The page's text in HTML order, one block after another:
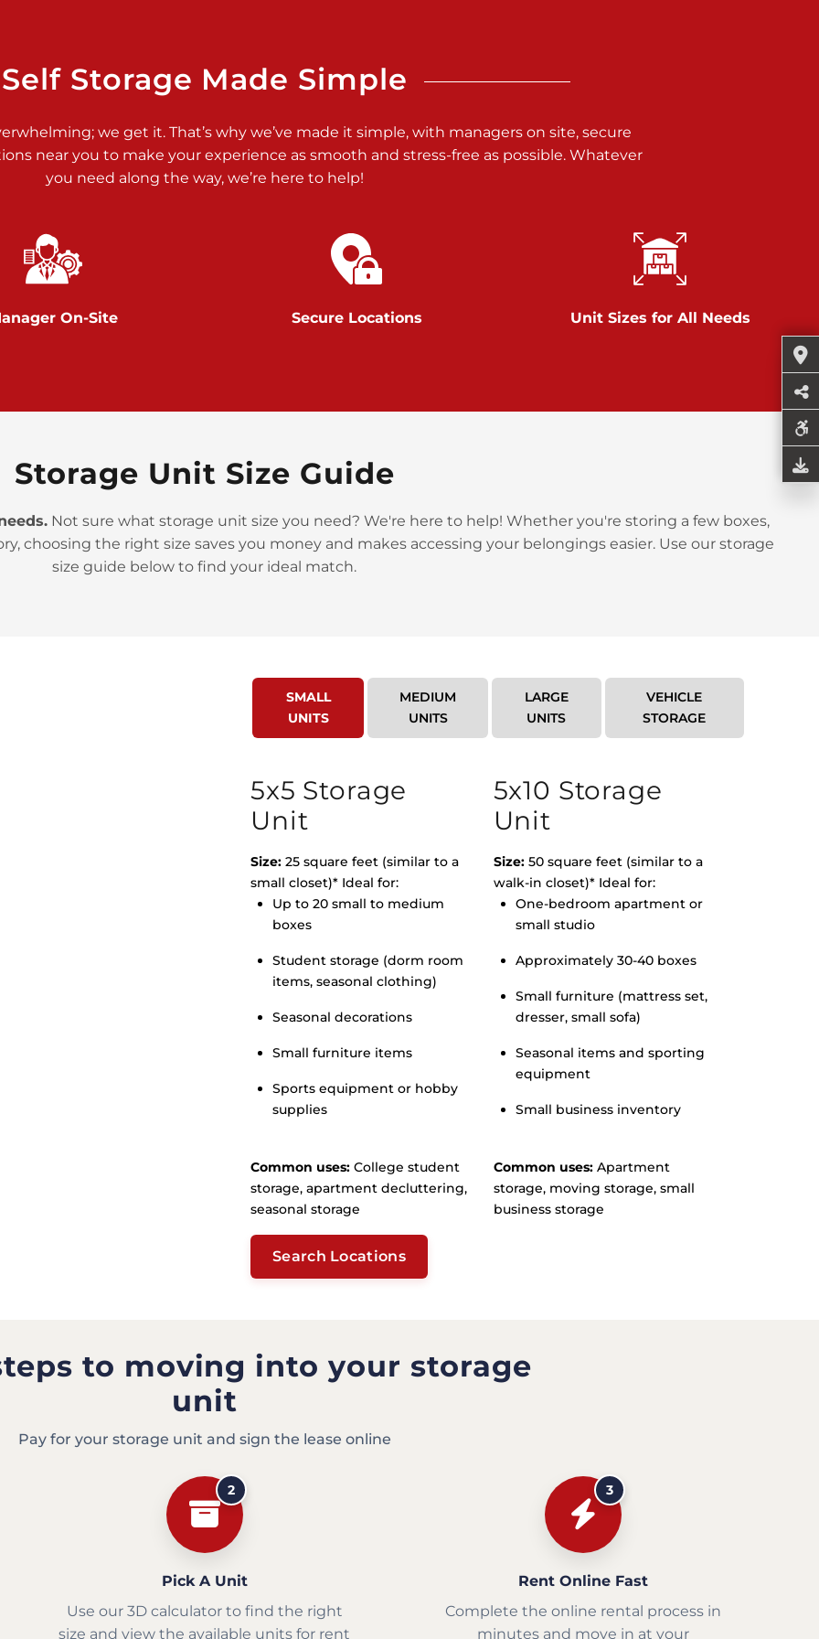
>
Self Storage Made Simple
we get it. That’s why we’ve made it simple, with managers on site, secure
near you to make your experience as smooth and stress-free as possible. Whatever
you need along the way, we’re here to help!
On-Site Secure Locations Unit Sizes for All Needs
Storage Unit Size Guide
Not sure what storage unit size you need? We're here to help! Whether you're storing a few boxes,
choosing the right size saves you money and makes accessing your belongings easier. Use our storage
size guide below to find your ideal match.
SMALL
UNITS
MEDIUM
UNITS
LARGE
UNITS
VEHICLE
STORAGE
5x5 Storage
Unit
Size: 25 square feet (similar to a
small closet)* Ideal for:
Up to 20 small to medium
boxes
Student storage (dorm room
items, seasonal clothing)
Seasonal decorations
Small furniture items
Sports equipment or hobby
supplies
Common uses: College student
storage, apartment decluttering,
seasonal storage
5x10 Storage
Unit
Size:50 square feet (similar to a
walk-in closet)* Ideal for:
One-bedroom apartment or
small studio
Approximately 30-40 boxes
Small furniture (mattress set,
dresser, small sofa)
Seasonal items and sporting
equipment
Small business inventory
Common uses:Apartment
storage, moving storage, small
business storage
Search Locations
to moving into your storage
unit
Pay for your storage unit and sign the lease online
2
Pick A Unit
Use our 3D calculator to find the right
size and view the available units for rent
3
Rent Online Fast
Complete the online rental process in
minutes and move in at your